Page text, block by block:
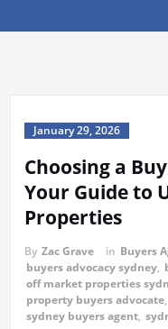
January 29, 2026
Choosing a
Your Guide to
Properties
By Zac Grave in Buyers
buyers advocacy sydney,
off market properties
property buyers advocate,
sydney buyers agent,